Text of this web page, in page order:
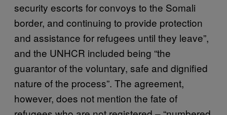
security escorts for convoys to the Somali
border, and continuing to provide protection
and assistance for refugees until they leave”,
and the UNHCR included being “the
guarantor of the voluntary, safe and dignified
nature of the process”. The agreement,
however, does not mention the fate of